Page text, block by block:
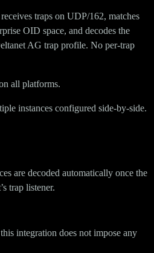
traps on UDP/162, matches
OID space, and decodes the
AG trap profile. No per-trap
all platforms.
instances configured side-by-side.
are decoded automatically once the
trap listener.
integration does not impose any